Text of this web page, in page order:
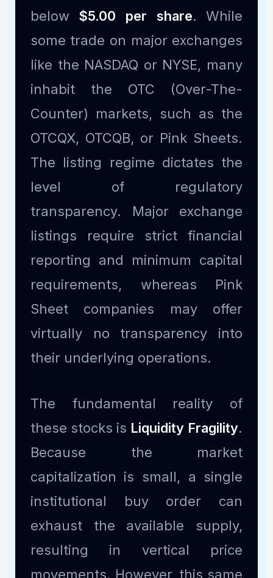
below $5.00 per share. While
some trade on major exchanges
like the NASDAQ or NYSE, many
inhabit the OTC (Over-The-
Counter) markets, such as the
OTCQX, OTCQB, or Pink Sheets.
The listing regime dictates the
level of regulatory
transparency. Major exchange
listings require strict financial
reporting and minimum capital
requirements, whereas Pink
Sheet companies may offer
virtually no transparency into
their underlying operations.
The fundamental reality of
these stocks is Liquidity Fragility.
Because the market
capitalization is small, a single
institutional buy order can
exhaust the available supply,
resulting in vertical price
movements. However, this same